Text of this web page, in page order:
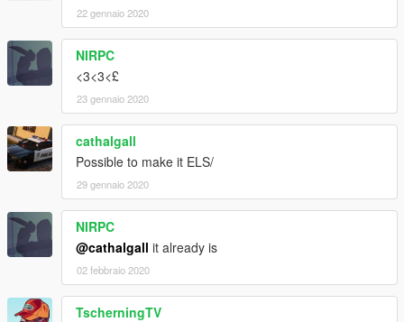
22 gennaio 2020
NIRPC
<3<3<£
23 gennaio 2020
cathalgall
Possible to make it ELS/
29 gennaio 2020
NIRPC
@cathalgall it already is
02 febbraio 2020
TscherningTV